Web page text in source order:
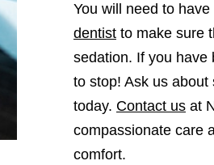
You will need to
dentist to make sure
sedation. If you have
to stop! Ask us
today. Contact us at
compassionate care
comfort.